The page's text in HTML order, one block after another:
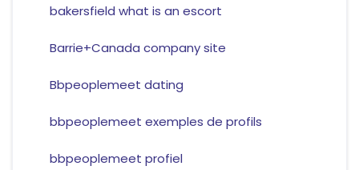
bakersfield what is an escort
Barrie+Canada company site
Bbpeoplemeet dating
bbpeoplemeet exemples de profils
bbpeoplemeet profiel